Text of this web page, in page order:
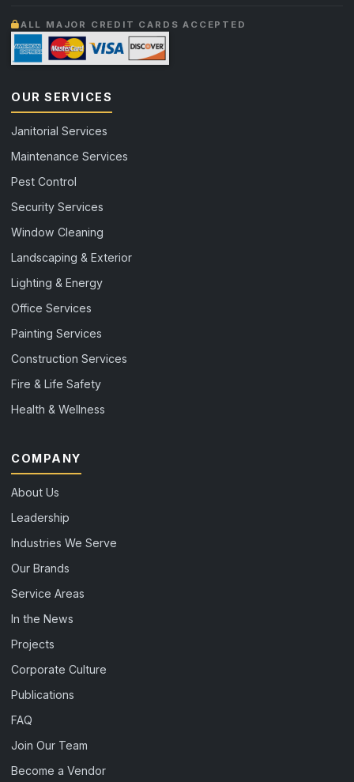
ALL MAJOR CREDIT CARDS ACCEPTED
OUR SERVICES
Janitorial Services
Maintenance Services
Pest Control
Security Services
Window Cleaning
Landscaping & Exterior
Lighting & Energy
Office Services
Painting Services
Construction Services
Fire & Life Safety
Health & Wellness
COMPANY
About Us
Leadership
Industries We Serve
Our Brands
Service Areas
In the News
Projects
Corporate Culture
Publications
FAQ
Join Our Team
Become a Vendor